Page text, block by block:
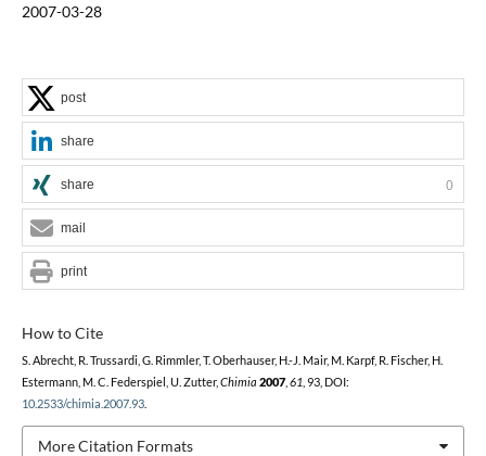
2007-03-28
How to Cite
S. Abrecht, R. Trussardi, G. Rimmler, T. Oberhauser, H.-J. Mair, M. Karpf, R. Fischer, H.
Estermann, M. C. Federspiel, U. Zutter, Chimia 2007, 61 , 93, DOI:
10.2533/chimia.2007.93.
More Citation Formats
post
share
share 0
mail
print